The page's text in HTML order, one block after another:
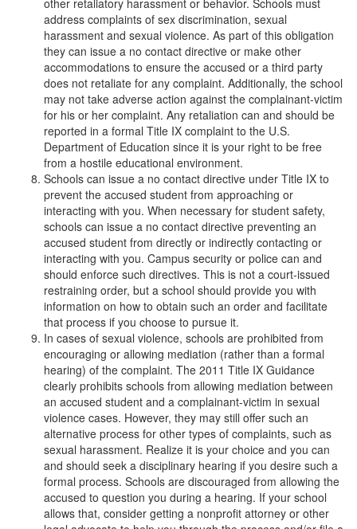
other retaliatory harassment or behavior. Schools must
address complaints of sex discrimination, sexual
harassment and sexual violence. As part of this obligation
they can issue a no contact directive or make other
accommodations to ensure the accused or a third party
does not retaliate for any complaint. Additionally, the school
may not take adverse action against the complainant-victim
for his or her complaint. Any retaliation can and should be
reported in a formal Title IX complaint to the U.S.
Department of Education since it is your right to be free
from a hostile educational environment.
Schools can issue a no contact directive under Title IX to
prevent the accused student from approaching or
interacting with you. When necessary for student safety,
schools can issue a no contact directive preventing an
accused student from directly or indirectly contacting or
interacting with you. Campus security or police can and
should enforce such directives. This is not a court-issued
restraining order, but a school should provide you with
information on how to obtain such an order and facilitate
that process if you choose to pursue it.
In cases of sexual violence, schools are prohibited from
encouraging or allowing mediation (rather than a formal
hearing) of the complaint. The 2011 Title IX Guidance
clearly prohibits schools from allowing mediation between
an accused student and a complainant-victim in sexual
violence cases. However, they may still offer such an
alternative process for other types of complaints, such as
sexual harassment. Realize it is your choice and you can
and should seek a disciplinary hearing if you desire such a
formal process. Schools are discouraged from allowing the
accused to question you during a hearing. If your school
allows that, consider getting a nonprofit attorney or other